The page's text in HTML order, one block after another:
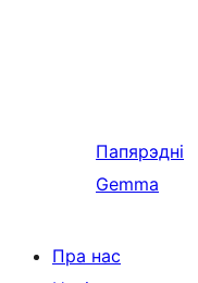
Папярэдні
Gemma
Пра нас